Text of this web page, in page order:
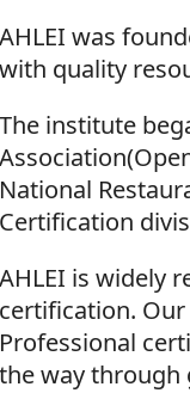
AHLEI was
with quality
The institute
National
Certification
AHLEI is widely
certification.
Professional
the way through